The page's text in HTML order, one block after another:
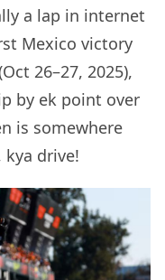
a lap in internet
Mexico victory
26–27, 2025),
by ek point over
is somewhere
drive!